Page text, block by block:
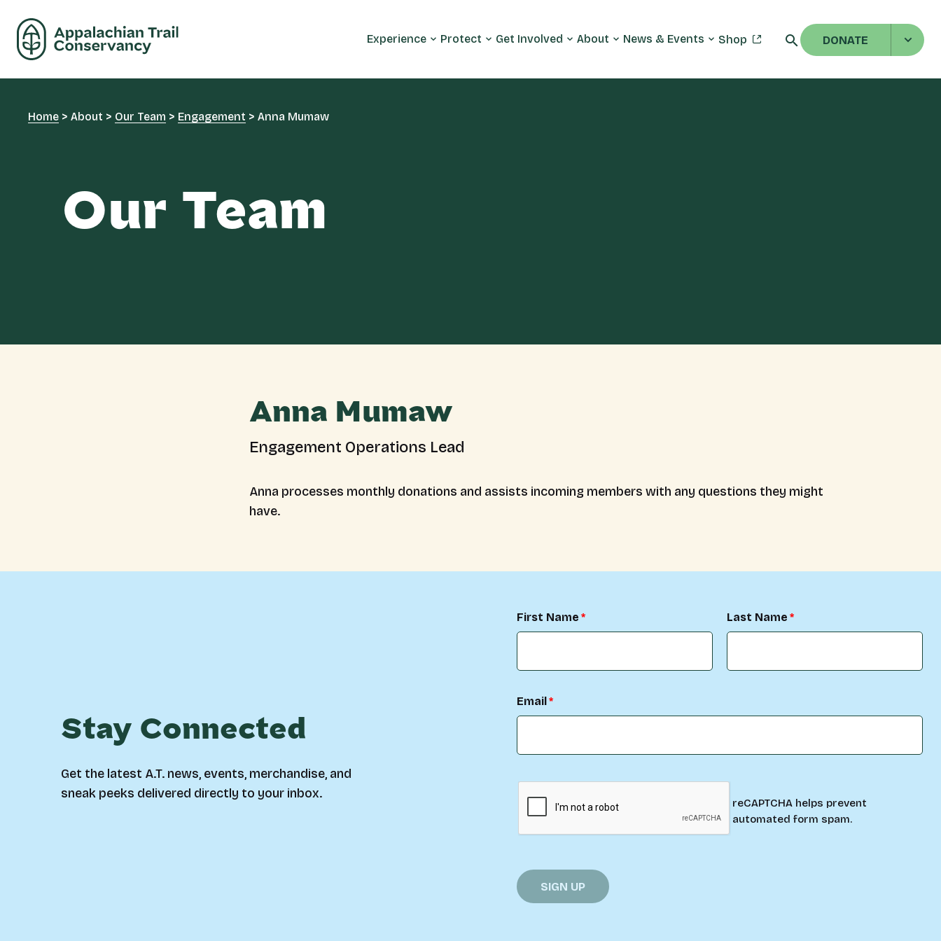
Experience Protect Get Involved About News & Events Shop DONATE
Home > About > Our Team > Engagement > Anna Mumaw
Our Team
Anna Mumaw
Engagement Operations Lead
Anna processes monthly donations and assists incoming members with any questions they might
have.
Stay Connected
Get the latest A.T. news, events, merchandise, and
sneak peeks delivered directly to your inbox.
First Name Last Name
Email
reCAPTCHA helps prevent
automated form spam.